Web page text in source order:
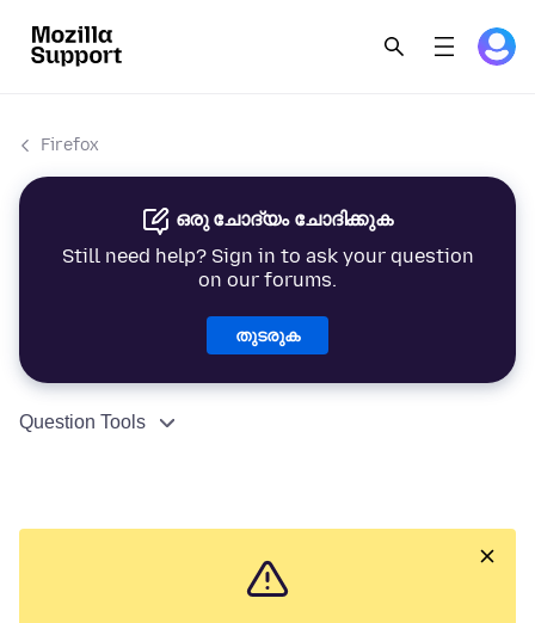
Firefox
ഒരു ചോദ്യം ചോദിക്കുക
Still need help? Sign in to ask your question
on our forums.
തുടരുക
Question Tools